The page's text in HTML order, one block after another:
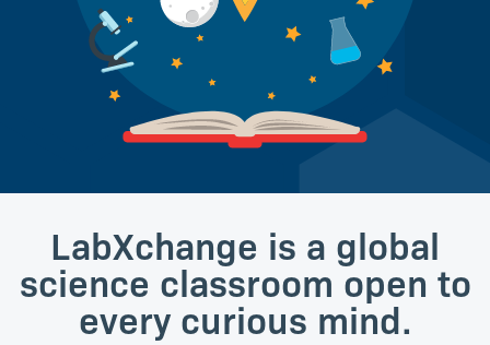
LabXchange is a global
science classroom open to
every curious mind.